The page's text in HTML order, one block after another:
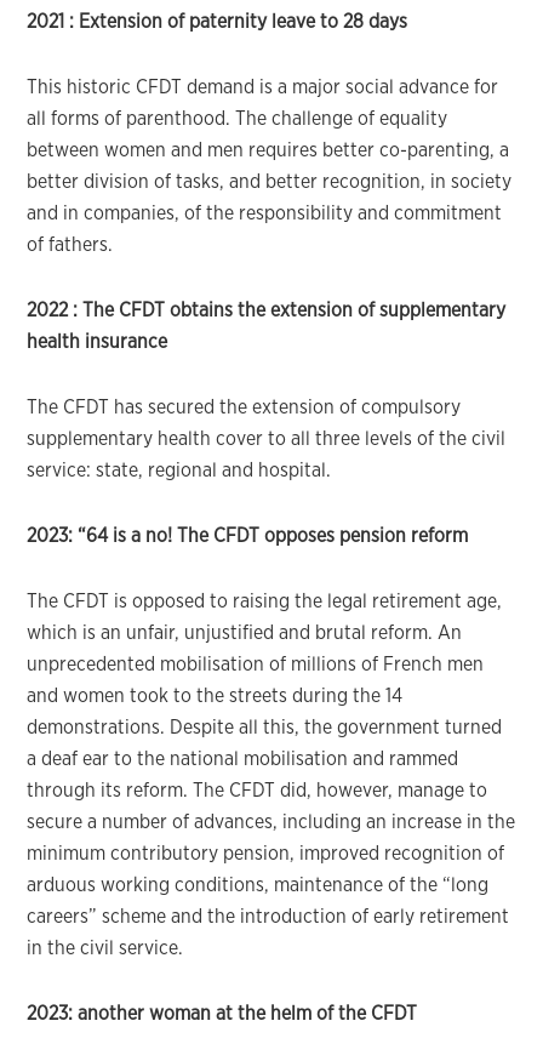
2021 : Extension of paternity leave to 28 days
This historic CFDT demand is a major social advance for
all forms of parenthood. The challenge of equality
between women and men requires better co-parenting, a
better division of tasks, and better recognition, in society
and in companies, of the responsibility and commitment
of fathers.
2022 : The CFDT obtains the extension of supplementary
health insurance
The CFDT has secured the extension of compulsory
supplementary health cover to all three levels of the civil
service: state, regional and hospital.
2023: “64 is a no! The CFDT opposes pension reform
The CFDT is opposed to raising the legal retirement age,
which is an unfair, unjustified and brutal reform. An
unprecedented mobilisation of millions of French men
and women took to the streets during the 14
demonstrations. Despite all this, the government turned
a deaf ear to the national mobilisation and rammed
through its reform. The CFDT did, however, manage to
secure a number of advances, including an increase in the
minimum contributory pension, improved recognition of
arduous working conditions, maintenance of the “long
careers” scheme and the introduction of early retirement
in the civil service.
2023: another woman at the helm of the CFDT